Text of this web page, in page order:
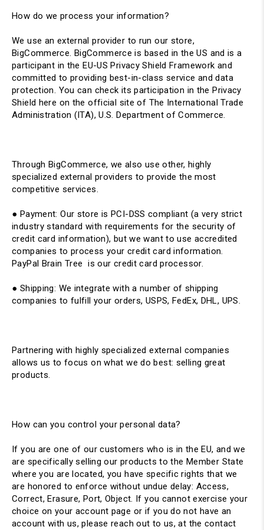
How do we process your information?
We use an external provider to run our store,
BigCommerce. BigCommerce is based in the US and is a
participant in the EU-US Privacy Shield Framework and
committed to providing best-in-class service and data
protection. You can check its participation in the Privacy
Shield here on the official site of The International Trade
Administration (ITA), U.S. Department of Commerce.
Through BigCommerce, we also use other, highly
specialized external providers to provide the most
competitive services.
● Payment: ​Our store is PCI-DSS compliant (a very strict
industry standard with requirements for the security of
credit card information), but we want to use accredited
companies to process your credit card information.
PayPal Brain Tree is our credit card processor.
● Shipping: ​We integrate with a number of shipping
companies to fulfill your orders, USPS, FedEx, DHL, UPS.
Partnering with highly specialized external companies
allows us to focus on what we do best: selling great
products.
How can you control your personal data?
If you are one of our customers who is in the EU, and we
are specifically selling our products to the Member State
where you are located, you have specific rights that we
are honored to enforce without undue delay: Access,
Correct, Erasure, Port, Object. If you cannot exercise your
choice on your account page or if you do not have an
account with us, please reach out to us, at the contact